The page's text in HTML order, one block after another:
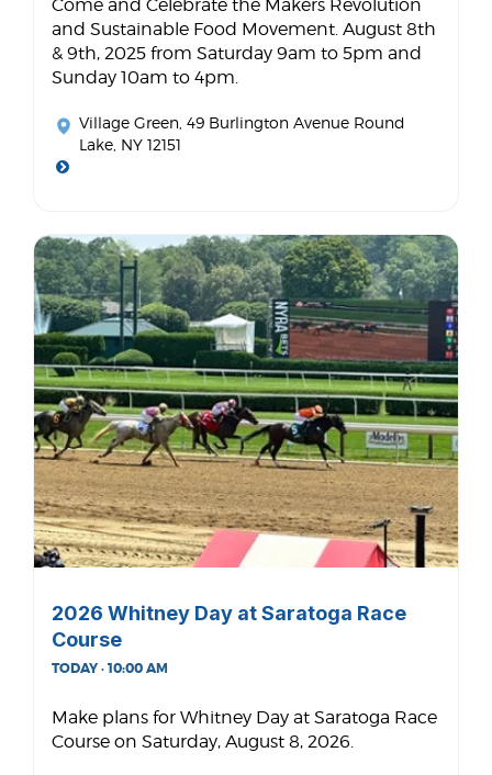
Come and Celebrate the Makers Revolution
and Sustainable Food Movement. August 8th
& 9th, 2025 from Saturday 9am to 5pm and
Sunday 10am to 4pm.
Village Green , 49 Burlington Avenue Round
Lake, NY 12151
2026 Whitney Day at Saratoga Race
Course
TODAY · 10:00 AM
Make plans for Whitney Day at Saratoga Race
Course on Saturday, August 8, 2026.